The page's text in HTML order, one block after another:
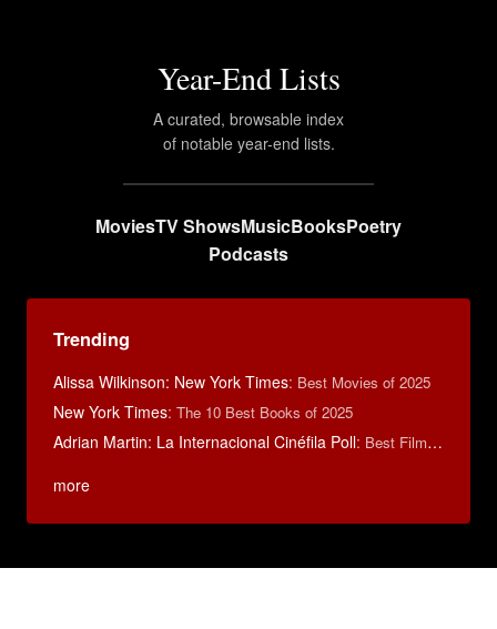
Year-End Lists
A curated, browsable index
of notable year-end lists.
MoviesTV ShowsMusicBooksPoetry
Podcasts
Trending
Alissa Wilkinson: New York Times: Best Movies of 2025
New York Times: The 10 Best Books of 2025
Adrian Martin: La Internacional Cinéfila Poll: Best Films of 2016
more